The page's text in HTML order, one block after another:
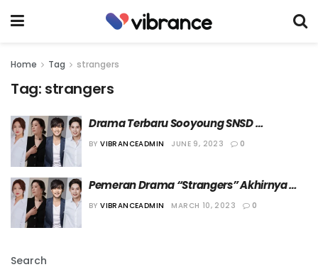
Home Tag strangers
Tag: strangers
Drama Terbaru Sooyoung SNSD
Umumkan Tanggal Tayang
BY VIBRANCEADMIN JUNE 9, 2023 0
Pemeran Drama “Strangers” Akhirnya
Diumumkan
BY VIBRANCEADMIN MARCH 10, 2023 0
Search